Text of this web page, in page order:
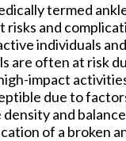
termed
risks and
individuals
are often at risk
impact
due to
and
of a broken